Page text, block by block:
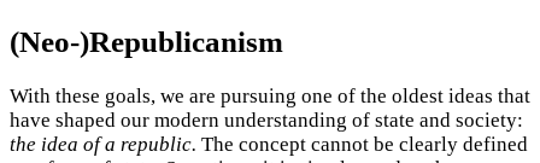
(Neo-)Republicanism
With these goals, we are pursuing one of the oldest ideas that
have shaped our modern understanding of state and society:
the idea of a republic. The concept cannot be clearly defined